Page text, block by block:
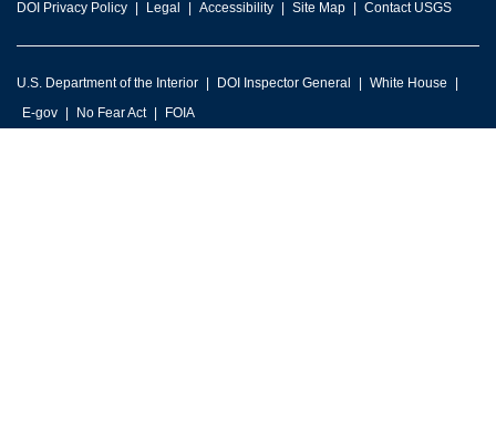
DOI Privacy Policy Legal Accessibility Site Map Contact USGS
U.S. Department of the Interior DOI Inspector General
White House
E-gov
No Fear Act FOIA